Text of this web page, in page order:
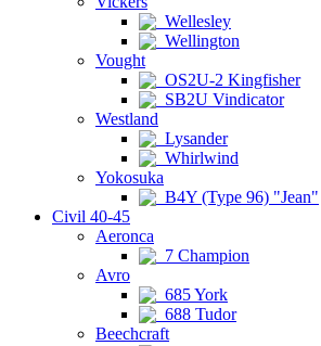
Wellesley
Wellington
Vought
OS2U-2 Kingfisher
SB2U Vindicator
Westland
Lysander
Whirlwind
Yokosuka
B4Y (Type 96) "Jean"
Civil 40-45
Aeronca
7 Champion
Avro
685 York
688 Tudor
Beechcraft